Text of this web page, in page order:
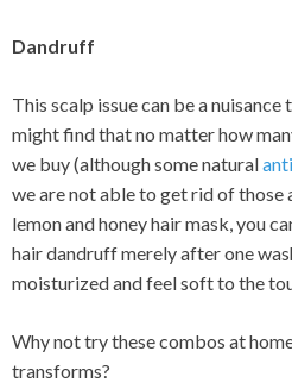
Dandruff
This scalp issue can be a
might find that no matter how
we buy (although some natural
we are not able to get rid of those
lemon and honey hair mask, you
hair dandruff merely after one
moisturized and feel soft to the
Why not try these combos at
transforms?